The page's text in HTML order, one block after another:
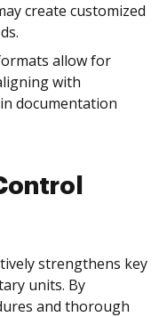
create customized
allow for
with
documentation
strengthens key
units. By
and thorough